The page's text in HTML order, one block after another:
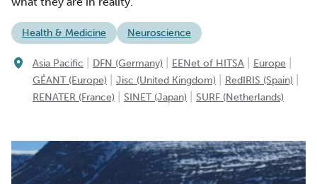
Health & Medicine Neuroscience
Asia Pacific DFN (Germany) EENet of HITSA Europe
GÉANT (Europe) Jisc (United Kingdom) RedIRIS (Spain)
RENATER (France) SINET (Japan) SURF (Netherlands)